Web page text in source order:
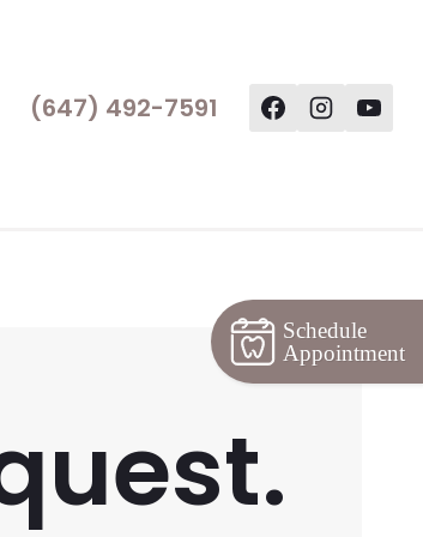
Schedule
Appointment
(647) 492-7591